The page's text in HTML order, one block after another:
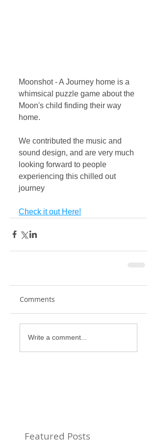
Moonshot - A Journey home is a
whimsical puzzle game about the
Moon's child finding their way
home.
We contributed the music and
sound design, and are very much
looking forward to people
experiencing this chilled out
journey
Check it out Here!
Comments
Write a comment...
Featured Posts